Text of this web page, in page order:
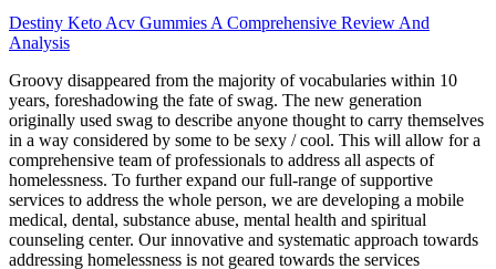
Destiny Keto Acv Gummies A Comprehensive Review And
Analysis
Groovy disappeared from the majority of vocabularies within 10
years, foreshadowing the fate of swag. The new generation
originally used swag to describe anyone thought to carry themselves
in a way considered by some to be sexy / cool. This will allow for a
comprehensive team of professionals to address all aspects of
homelessness. To further expand our full-range of supportive
services to address the whole person, we are developing a mobile
medical, dental, substance abuse, mental health and spiritual
counseling center. Our innovative and systematic approach towards
addressing homelessness is not geared towards the services